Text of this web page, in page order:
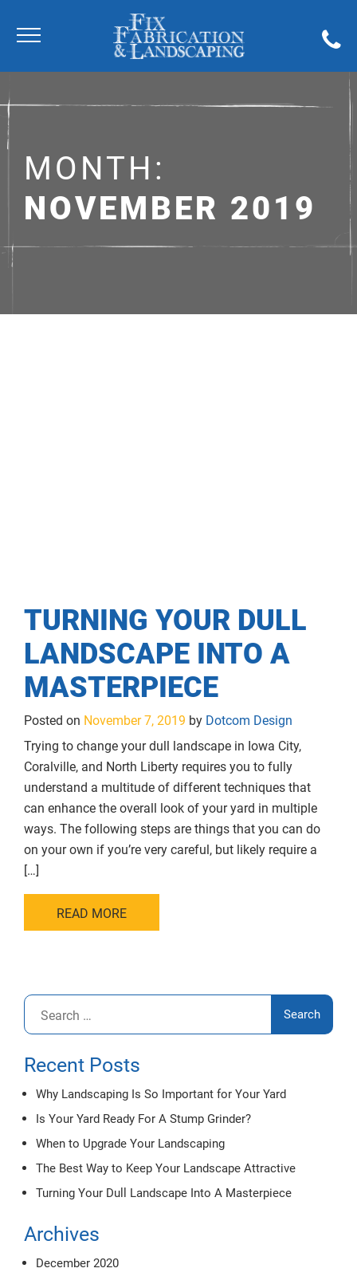
MONTH:
NOVEMBER 2019
TURNING YOUR DULL
LANDSCAPE INTO A
MASTERPIECE
Posted on November 7, 2019 by Dotcom Design
Trying to change your dull landscape in Iowa City,
Coralville, and North Liberty requires you to fully
understand a multitude of different techniques that
can enhance the overall look of your yard in multiple
ways. The following steps are things that you can do
on your own if you’re very careful, but likely require a
[…]
READ MORE
Search
for:
Recent Posts
Why Landscaping Is So Important for Your Yard
Is Your Yard Ready For A Stump Grinder?
When to Upgrade Your Landscaping
The Best Way to Keep Your Landscape Attractive
Turning Your Dull Landscape Into A Masterpiece
Archives
December 2020